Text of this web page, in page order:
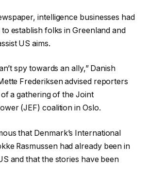
intelligence businesses had
establish folks in Greenland and
US aims.
spy towards an ally,” Danish
Frederiksen advised reporters
a gathering of the Joint
(JEF) coalition in Oslo.
that Denmark’s International
Rasmussen had already been in
and that the stories have been